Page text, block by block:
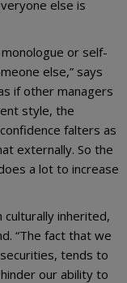
else is
or self-
else,” says
if other managers
style, the
falters as
externally. So the
a lot to increase
inherited,
“The fact that we
tends to
our ability to